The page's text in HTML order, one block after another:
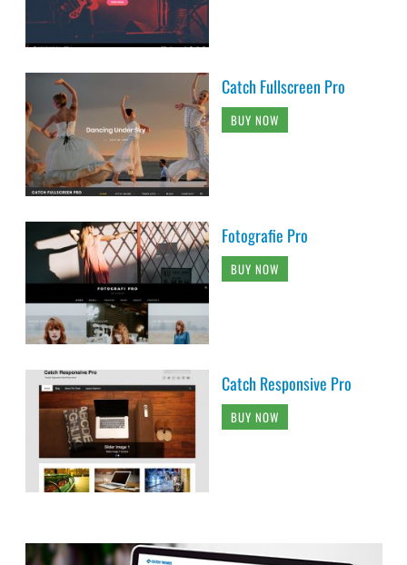
Catch Fullscreen Pro
BUY NOW
Fotografie Pro
BUY NOW
Catch Responsive Pro
BUY NOW